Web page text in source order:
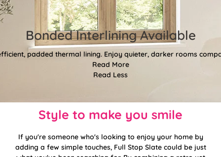
Bonded Interlining Available
padded thermal lining. Enjoy quieter, darker rooms
Read More
Read Less
Style to make you smile
If you're someone who's looking to enjoy your home by
adding a few simple touches, Full Stop Slate could be just